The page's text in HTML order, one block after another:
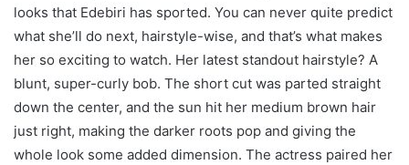
looks that Edebiri has sported. You can never quite predict
what she’ll do next, hairstyle-wise, and that’s what makes
her so exciting to watch. Her latest standout hairstyle? A
blunt, super-curly bob. The short cut was parted straight
down the center, and the sun hit her medium brown hair
just right, making the darker roots pop and giving the
whole look some added dimension. The actress paired her